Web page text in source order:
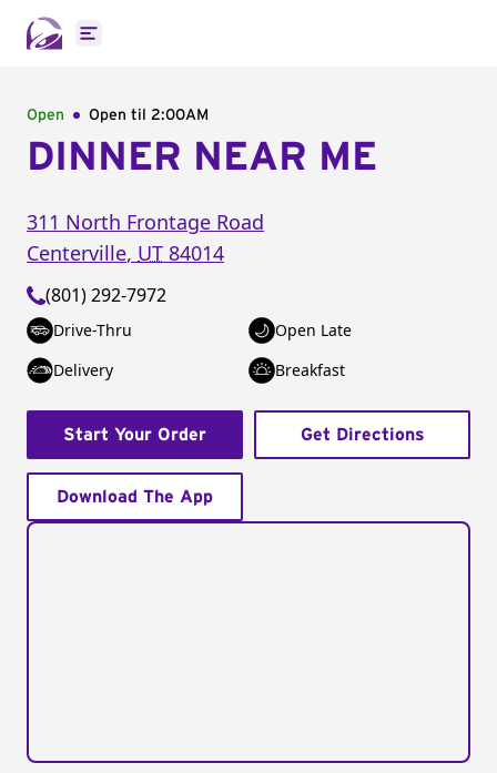
Open main menu
Open Open til 2:00AM
DINNER NEAR ME
311 North Frontage Road
Centerville, UT 84014
(801) 292-7972
Drive-Thru
Open Late
Delivery
Breakfast
Start Your Order Get Directions
Download The App